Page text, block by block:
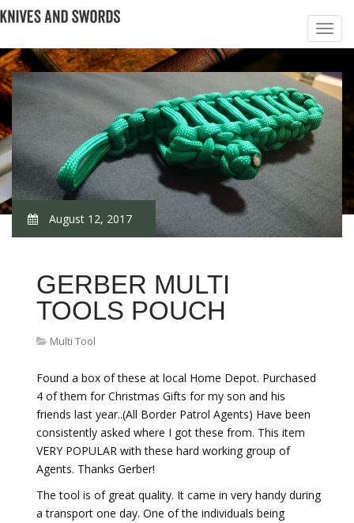
August 12, 2017
GERBER MULTI
TOOLS POUCH
Multi Tool
Found a box of these at local Home Depot. Purchased
4 of them for Christmas Gifts for my son and his
friends last year..(All Border Patrol Agents) Have been
consistently asked where I got these from. This item
VERY POPULAR with these hard working group of
Agents. Thanks Gerber!
The tool is of great quality. It came in very handy during
a transport one day. One of the individuals being